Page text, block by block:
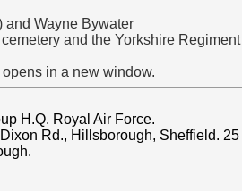
and Wayne Bywater
and the Yorkshire Regiment
in a new window.
H.Q. Royal Air Force.
Rd., Hillsborough, Sheffield. 25